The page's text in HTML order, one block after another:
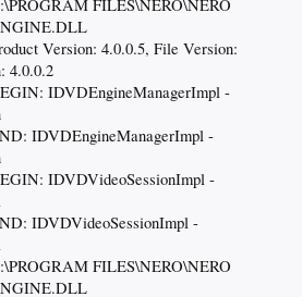
FILES\NERO\NERO
Version: 4.0.0.5, File Version:
4.0.0.2
IDVDEngineManagerImpl -
IDVDEngineManagerImpl -
IDVDVideoSessionImpl -
IDVDVideoSessionImpl -
FILES\NERO\NERO